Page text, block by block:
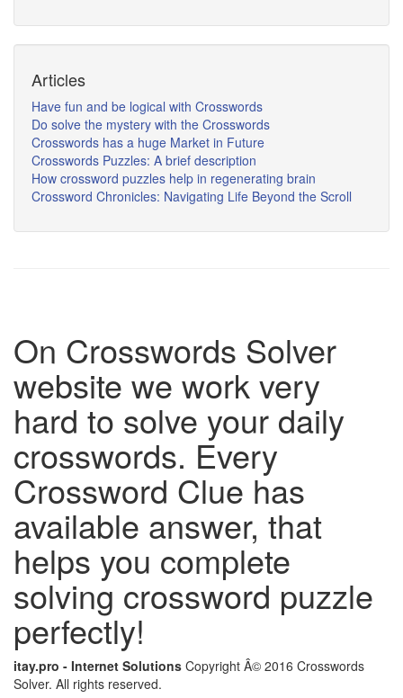
Articles
Have fun and be logical with Crosswords
Do solve the mystery with the Crosswords
Crosswords has a huge Market in Future
Crosswords Puzzles: A brief description
How crossword puzzles help in regenerating brain
Crossword Chronicles: Navigating Life Beyond the Scroll
On Crosswords Solver
website we work very
hard to solve your daily
crosswords. Every
Crossword Clue has
available answer, that
helps you complete
solving crossword puzzle
perfectly!
itay.pro - Internet Solutions Copyright Â© 2016 Crosswords
Solver. All rights reserved.